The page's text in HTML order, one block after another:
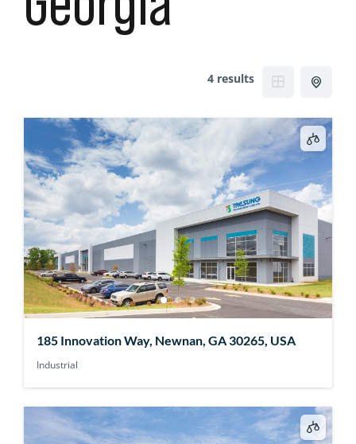
4 results
185 Innovation Way, Newnan, GA 30265, USA
Industrial